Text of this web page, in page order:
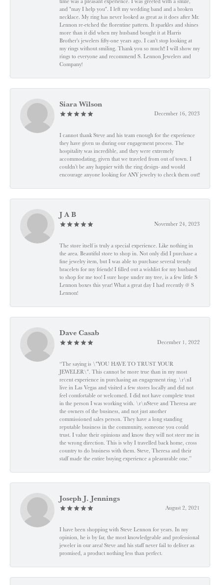
and "may I help you". I left my wedding band and a broken
necklace. My ring has never looked as great as it does after Mr.
Lennon re-etched the florentine pattern. It sparkles and shines
more than it did when my husband bought it at Harris
Brother's jewelers fifty-one years ago. I can't stop looking at
my rings without smiling. Thank you so much!! I will show my
rings to everyone and recommend S. Lennon Jewelers and
Company!
Siara Wilson
December 16, 2023
I cannot thank Steve and his team enough for the experience
they have given us during our engagement process. The
hospitality was incredible, and they were extremely
accommodating, given that we traveled from out of town. I
couldn’t be any happier with the ring design- and would
encourage anyone looking for ANY jewelry to check them out!!
J A B
November 24, 2023
The store itself is truly a special experience. Like nothing in
the area. Beautiful store to shop in. Not only did I purchase a
fine jewelry item, but I was able to purchase several trendy
bracelets for my friends! I filled out a wishlist for my husband
to shop for me too! I sure hope under my tree, is a few little S
Lennon boxes this year! What a great day I had recently @ S
Lennon!
Dave Casab
December 1, 2022
“The saying is \"YOU HAVE TO TRUST YOUR
JEWELER\". This cannot be more true than in my most
recent experience in purchasing an engagement ring. \r\nI
live in Las Vegas and visited a few stores locally and did not
feel comfortable or welcomed. I did not have complete trust
in the person I was working with. \r\nSteve and Theresa are
the owners of the business, and not just another
commissioned sales person. They have a long standing
reputable business in the community, someone you could
trust. I value their opinions and know they will not steer me in
the wrong direction. This is why I travelled back home, cross
country to do business with them. Steve, Theresa and their
staff made the entire buying experience a pleasurable one.”
Joseph J. Jennings
August 2, 2021
I have been shopping with Steve Lennon for years. In my
opinion, he is by far, the most knowledgeable and professional
jeweler in our area! Steve and his staff never fail to deliver as
promised, a product nothing less than perfect.